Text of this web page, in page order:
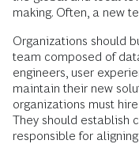
making. Often, a new
Organizations should
team composed of
engineers, user
maintain their new
organizations must
They should establish
responsible for